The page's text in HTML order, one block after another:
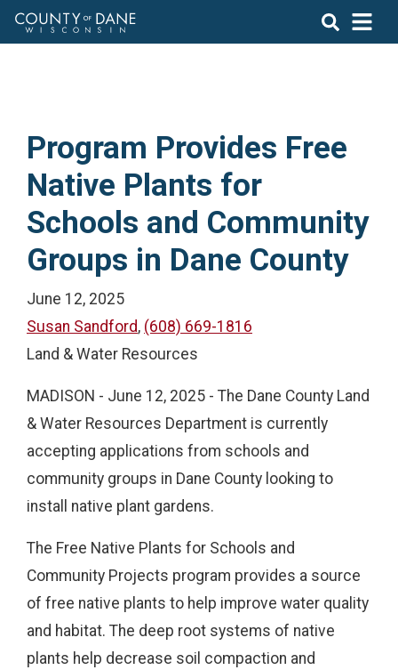
Program Provides Free
Native Plants for
Schools and Community
Groups in Dane County
June 12, 2025
Susan Sandford, (608) 669-1816
Land & Water Resources
MADISON - June 12, 2025 - The Dane County Land
& Water Resources Department is currently
accepting applications from schools and
community groups in Dane County looking to
install native plant gardens.
The Free Native Plants for Schools and
Community Projects program provides a source
of free native plants to help improve water quality
and habitat. The deep root systems of native
plants help decrease soil compaction and